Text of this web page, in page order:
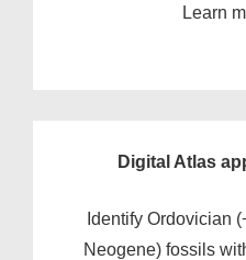
Learn
Digital Atlas
Identify Ordovician
Neogene) fossils